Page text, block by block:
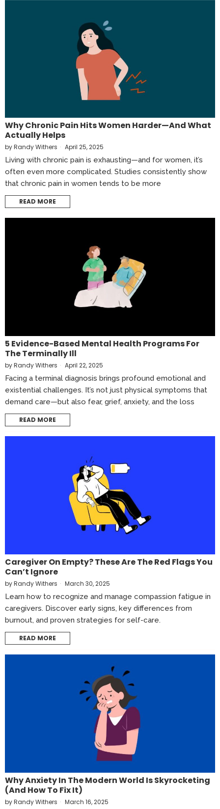
Why Chronic Pain Hits Women Harder—And What
Actually Helps
byRandy Withers April 25, 2025
Living with chronic pain is exhausting—and for women, it’s
often even more complicated. Studies consistently show
that chronic pain in women tends to be more
READ MORE
5 Evidence-Based Mental Health Programs For
The Terminally Ill
byRandy Withers April 22, 2025
Facing a terminal diagnosis brings profound emotional and
existential challenges. It’s not just physical symptoms that
demand care—but also fear, grief, anxiety, and the loss
READ MORE
Caregiver On Empty? These Are The Red Flags You
Can’t Ignore
byRandy Withers March 30, 2025
Learn how to recognize and manage compassion fatigue in
caregivers. Discover early signs, key differences from
burnout, and proven strategies for self-care.
READ MORE
Why Anxiety In The Modern World Is Skyrocketing
(and How To Fix It)
byRandy Withers March 16, 2025